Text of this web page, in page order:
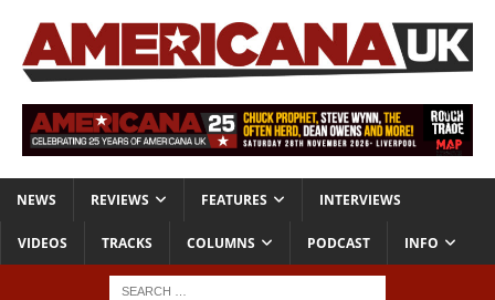
NEWS REVIEWS FEATURES INTERVIEWS
VIDEOS TRACKS COLUMNS PODCAST INFO